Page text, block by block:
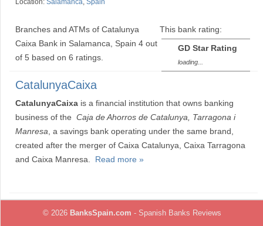
Location: Salamanca, Spain
This bank rating:
GD Star Rating
loading...
Branches and ATMs of Catalunya
Caixa Bank in Salamanca, Spain 4 out
of 5 based on 6 ratings.
CatalunyaCaixa
CatalunyaCaixa is a financial institution that owns banking
business of the Caja de Ahorros de Catalunya, Tarragona i
Manresa, a savings bank operating under the same brand,
created after the merger of Caixa Catalunya, Caixa Tarragona
and Caixa Manresa.
Read more »
© 2026 BanksSpain.com - Spanish Banks Reviews